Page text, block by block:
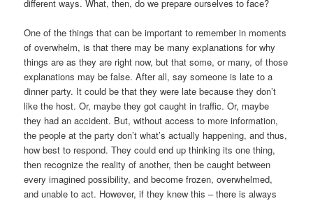
different ways. What, then, do we prepare ourselves to face?
One of the things that can be important to remember in moments
of overwhelm, is that there may be many explanations for why
things are as they are right now, but that some, or many, of those
explanations may be false. After all, say someone is late to a
dinner party. It could be that they were late because they don’t
like the host. Or, maybe they got caught in traffic. Or, maybe
they had an accident. But, without access to more information,
the people at the party don’t what’s actually happening, and thus,
how best to respond. They could end up thinking its one thing,
then recognize the reality of another, then be caught between
every imagined possibility, and become frozen, overwhelmed,
and unable to act. However, if they knew this – there is always